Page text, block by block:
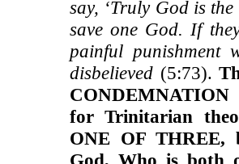
say, ‘Truly God is
save one God. If
painful punishment
disbelieved (5:73).
for Trinitarian
ONE OF THREE,
God, Who is both